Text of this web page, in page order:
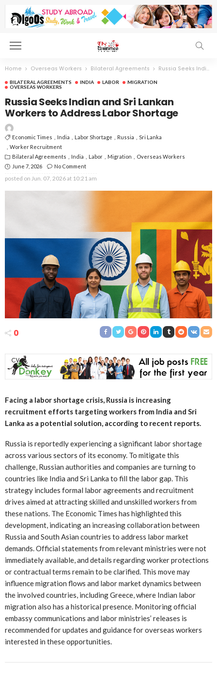
Home Overseas Workers Bilateral Agreements Russia Seeks Indian and Sri Lankan Workers to Address Labor Shortage
BILATERAL AGREEMENTS INDIA LABOR
MIGRATION
OVERSEAS WORKERS
Russia Seeks Indian and Sri Lankan
Workers to Address Labor Shortage
Economic Times India Labor Shortage Russia
Sri Lanka
Worker Recruitment
Bilateral Agreements
India Labor Migration
Overseas Workers
June 7, 2026
No Comment
posted on Jun. 07, 2026 at 10:21 am
0
Facing a labor shortage crisis, Russia is increasing
recruitment efforts targeting workers from India and Sri
Lanka as a potential solution, according to recent reports.
Russia is reportedly experiencing a significant labor shortage
across various sectors of its economy. To mitigate this
challenge, Russian authorities and companies are turning to
countries like India and Sri Lanka to fill the labor gap. This
strategy includes formal labor agreements and recruitment
drives aimed at attracting skilled and unskilled workers from
these nations. The Economic Times has highlighted this
development, indicating an increasing collaboration between
Russia and South Asian countries to address labor market
demands. Official statements from relevant ministries were not
immediately available, and details regarding worker protections
or contractual terms remain to be clarified. This move may
influence migration flows and labor market dynamics between
the involved countries, including Greece, where Indian labor
migration also has a historical presence. Monitoring official
embassy communications and labor ministries’ releases is
recommended for updates and guidance for overseas workers
interested in these opportunities.